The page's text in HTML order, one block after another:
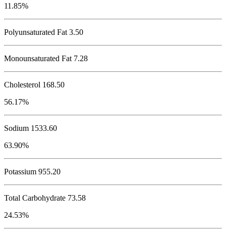
11.85%
Polyunsaturated Fat 3.50
Monounsaturated Fat 7.28
Cholesterol 168.50
56.17%
Sodium 1533.60
63.90%
Potassium 955.20
Total Carbohydrate 73.58
24.53%